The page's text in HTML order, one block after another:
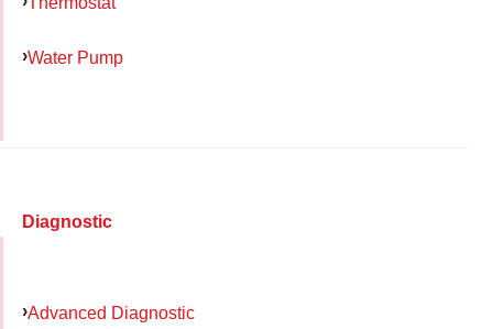
Water Pump
Diagnostic
Advanced Diagnostic